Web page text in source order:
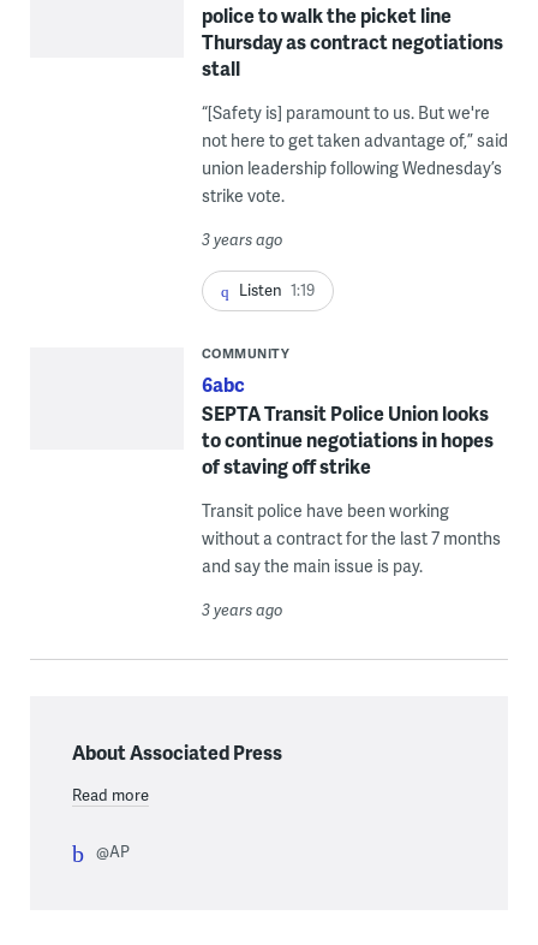
police to walk the picket line
Thursday as contract negotiations
stall
“[Safety is] paramount to us. But we're
not here to get taken advantage of,” said
union leadership following Wednesday’s
strike vote.
3 years ago
Listen 1:19
COMMUNITY
6abc
SEPTA Transit Police Union looks
to continue negotiations in hopes
of staving off strike
Transit police have been working
without a contract for the last 7 months
and say the main issue is pay.
3 years ago
About Associated Press
Read more
@AP